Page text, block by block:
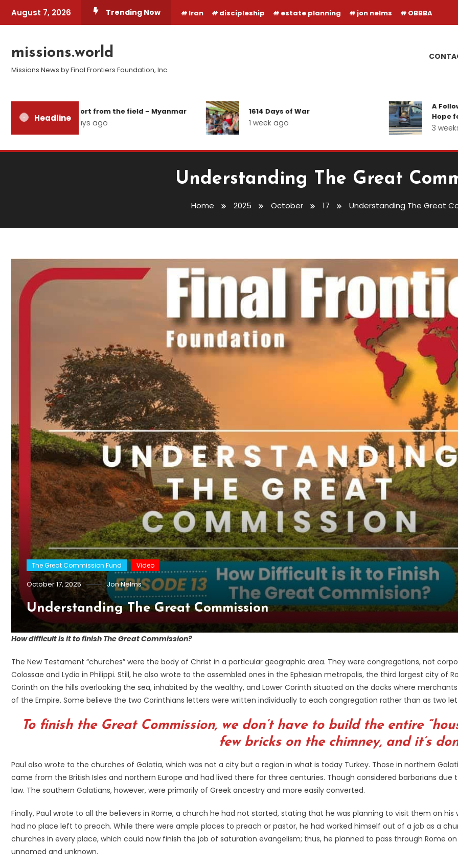
August 7, 2026 Trending Now Iran discipleship estate planning jon nelms OBBBA
missions.world
Missions News by Final Frontiers Foundation, Inc.
Headline
Report from the field – Myanmar
3 days ago
1614 Days of War
1 week ago
A Follow-up
Hope for our
3 weeks ago
Understanding The Great
Home 2025 October 17 Understanding The Great
The Great Commission Fund Video
October 17, 2025 Jon Nelms
Understanding The Great Commission
How difficult is it to finish The Great Commission?
The New Testament “churches” were the body of Christ in a particular geographic area. They were congregations, not
Colossae and Lydia in Philippi. Still, he also wrote to the assembled ones in the Ephesian metropolis, the third largest city of
Corinth on the hills overlooking the sea, inhabited by the wealthy, and Lower Corinth situated on the docks where
of the Empire. Some believe the two Corinthians letters were written individually to each congregation rather than as two
To finish the Great Commission, we don’t have to build the entire
few bricks on the chimney, and it’s
Paul also wrote to the churches of Galatia, which was not a city but a region in what is today Turkey. Those in northern
came from the British Isles and northern Europe and had lived there for three centuries. Though considered barbarians due
law. The southern Galatians, however, were primarily of Greek ancestry and more easily converted.
Finally, Paul wrote to all the believers in Rome, a church he had not started, stating that he was planning to visit them on his
had no place left to preach. While there were ample places to preach or pastor, he had worked himself out of a job as a
churches in every place, which could now finish the job of saturation evangelism; thus, he planned to pass through Rome
unnamed and unknown.